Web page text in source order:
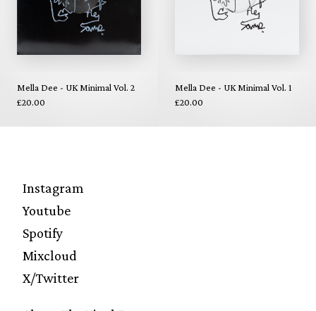
Mella Dee - UK Minimal Vol. 2
£20.00
Mella Dee - UK Minimal Vol. 1
£20.00
Instagram
Youtube
Spotify
Mixcloud
X/Twitter